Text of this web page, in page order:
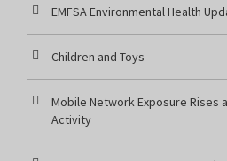
EMFSA Environmental Health
Children and Toys
Mobile Network Exposure Rises
Activity